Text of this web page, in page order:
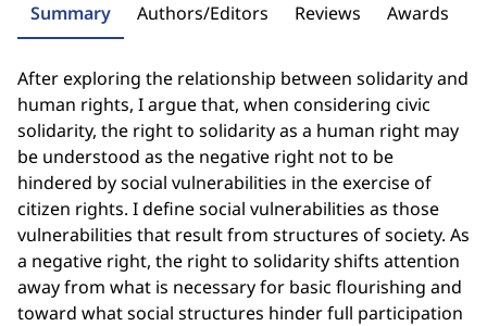
Summary Authors/Editors Reviews Awards
After exploring the relationship between solidarity and
human rights, I argue that, when considering civic
solidarity, the right to solidarity as a human right may
be understood as the negative right not to be
hindered by social vulnerabilities in the exercise of
citizen rights. I define social vulnerabilities as those
vulnerabilities that result from structures of society. As
a negative right, the right to solidarity shifts attention
away from what is necessary for basic flourishing and
toward what social structures hinder full participation